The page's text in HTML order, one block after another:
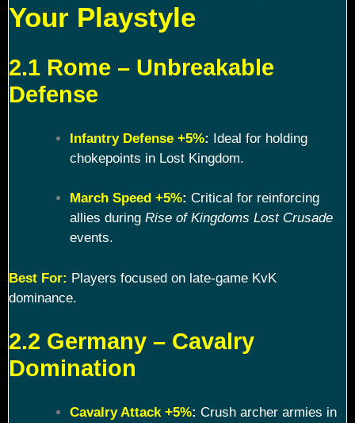
Your Playstyle
2.1 Rome – Unbreakable
Defense
Infantry Defense +5%: Ideal for holding
chokepoints in Lost Kingdom.
March Speed +5%: Critical for reinforcing
allies during Rise of Kingdoms Lost Crusade
events.
Best For: Players focused on late-game KvK
dominance.
2.2 Germany – Cavalry
Domination
Cavalry Attack +5%: Crush archer armies in